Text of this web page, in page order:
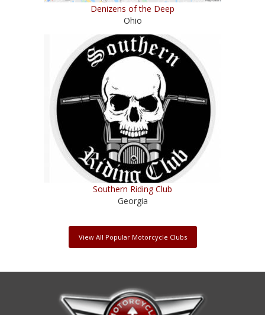
Denizens of the Deep
Ohio
Southern Riding Club
Georgia
View All Popular Motorcycle Clubs